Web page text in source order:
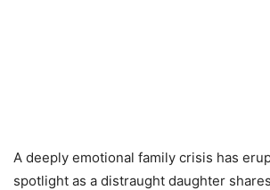
A deeply emotional family crisis has
spotlight as a distraught daughter